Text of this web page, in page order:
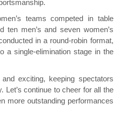
teams competed in table
ten men’s and seven women’s
in a round-robin format,
a single-elimination stage in the
exciting, keeping spectators
Let’s continue to cheer for all the
more outstanding performances